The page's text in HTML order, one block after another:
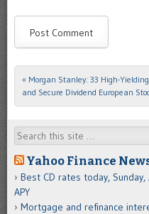
Post navigation
« Morgan Stanley: 33 High-Yielding
and Secure Dividend European
Search
Yahoo Finance
Best CD rates today,
APY
Mortgage and refinance